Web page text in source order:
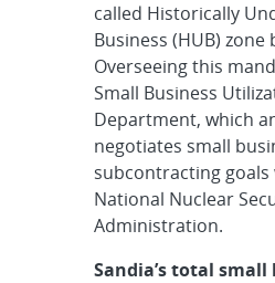
called Historically
Business (HUB) zone
Overseeing this
Small Business
Department, which
negotiates small
subcontracting
National Nuclear
Administration.
Sandia’s total small